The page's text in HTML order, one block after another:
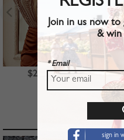
$23.99
Join in us now
& win
* Email
sign in